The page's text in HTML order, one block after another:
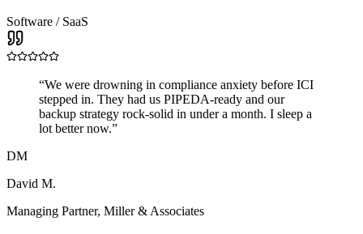
Software / SaaS
“We were drowning in compliance anxiety before ICI
stepped in. They had us PIPEDA-ready and our
backup strategy rock-solid in under a month. I sleep a
lot better now.”
DM
David M.
Managing Partner, Miller & Associates